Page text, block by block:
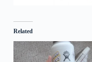
Related